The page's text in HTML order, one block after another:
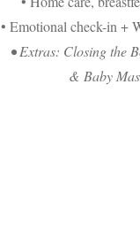
• Emotional check-in +
• Extras: Closing the
& Baby